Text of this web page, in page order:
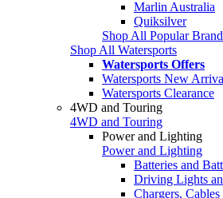
Marlin Australia
Quiksilver
Shop All Popular
Shop All Watersports
Watersports Offers
Watersports New
Watersports Clearance
4WD and Touring
4WD and Touring
Power and Lighting
Power and Lighting
Batteries and
Driving Lights
Chargers,